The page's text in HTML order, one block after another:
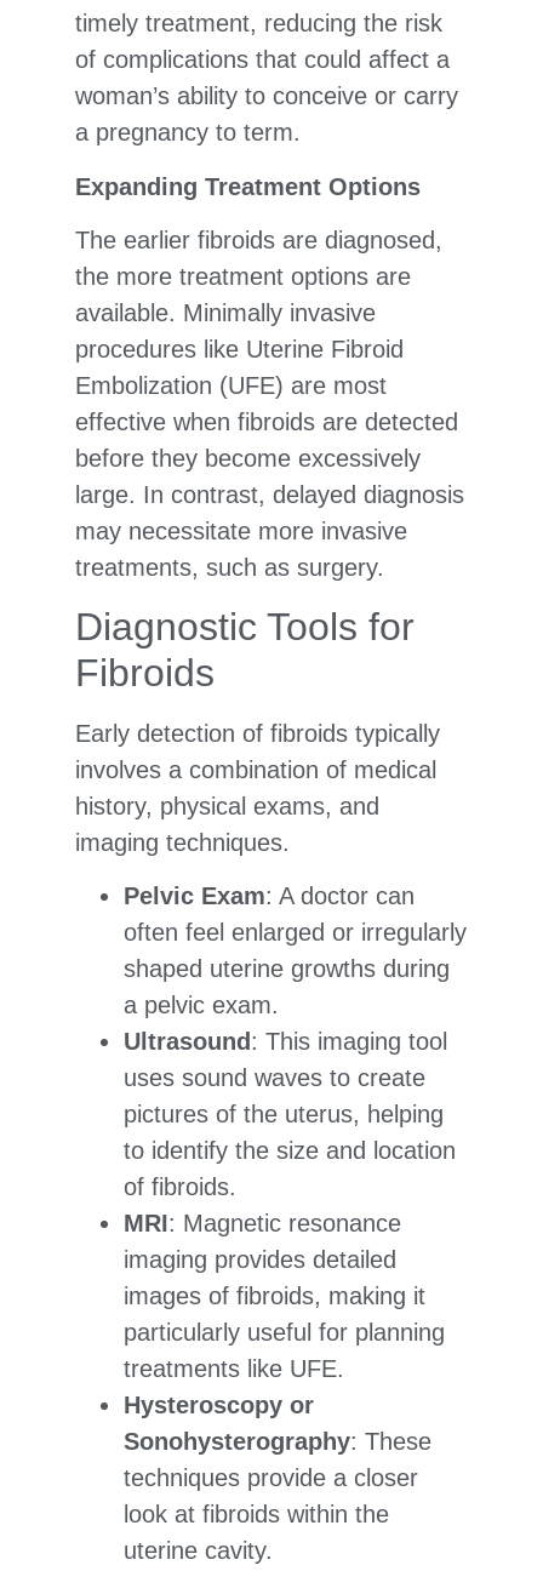
timely treatment, reducing the risk
of complications that could affect a
woman’s ability to conceive or carry
a pregnancy to term.
Expanding Treatment Options
The earlier fibroids are diagnosed,
the more treatment options are
available. Minimally invasive
procedures like Uterine Fibroid
Embolization (UFE) are most
effective when fibroids are detected
before they become excessively
large. In contrast, delayed diagnosis
may necessitate more invasive
treatments, such as surgery.
Diagnostic Tools for
Fibroids
Early detection of fibroids typically
involves a combination of medical
history, physical exams, and
imaging techniques.
Pelvic Exam: A doctor can
often feel enlarged or irregularly
shaped uterine growths during
a pelvic exam.
Ultrasound : This imaging tool
uses sound waves to create
pictures of the uterus, helping
to identify the size and location
of fibroids.
MRI: Magnetic resonance
imaging provides detailed
images of fibroids, making it
particularly useful for planning
treatments like UFE.
Hysteroscopy or
Sonohysterography: These
techniques provide a closer
look at fibroids within the
uterine cavity.